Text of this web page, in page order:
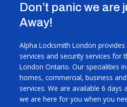
Don’t panic we are
Away!
Alpha Locksmith London
services and security services for
London Ontario. Our specialities
homes, commercial, business
services. We are available 6 days
we are here for you when you